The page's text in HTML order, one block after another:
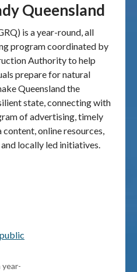
Queensland
is a year-round, all
program coordinated by
Authority to help
prepare for natural
Queensland the
state, connecting with
of advertising, timely
online resources,
locally led initiatives.
year-